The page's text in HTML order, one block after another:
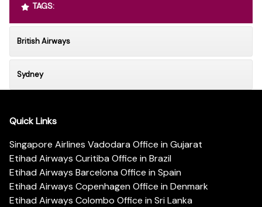
TAGS:
British Airways
Sydney
Quick Links
Singapore Airlines Vadodara Office in Gujarat
Etihad Airways Curitiba Office in Brazil
Etihad Airways Barcelona Office in Spain
Etihad Airways Copenhagen Office in Denmark
Etihad Airways Colombo Office in Sri Lanka